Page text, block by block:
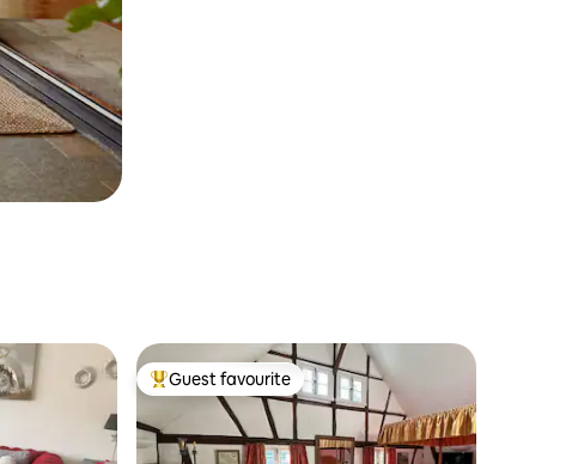
Top guest favourite
Guest favourite